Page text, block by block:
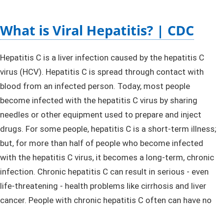
What is Viral Hepatitis? | CDC
Hepatitis C is a liver infection caused by the hepatitis C
virus (HCV). Hepatitis C is spread through contact with
blood from an infected person. Today, most people
become infected with the hepatitis C virus by sharing
needles or other equipment used to prepare and inject
drugs. For some people, hepatitis C is a short-term illness;
but, for more than half of people who become infected
with the hepatitis C virus, it becomes a long-term, chronic
infection. Chronic hepatitis C can result in serious - even
life-threatening - health problems like cirrhosis and liver
cancer. People with chronic hepatitis C often can have no